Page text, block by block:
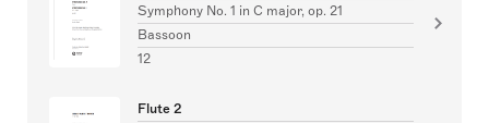
Symphony No. 1 in C major, op. 21
Bassoon
12
Flute 2